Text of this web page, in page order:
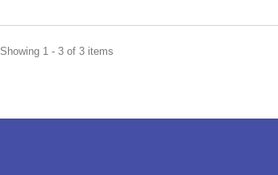
Showing 1 - 3 of 3 items